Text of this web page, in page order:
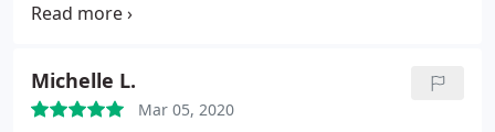
as well as the outdated heating system. They
on ac to hold us over, at no charge. Chris and
technician Gideon were very helpful, beat other
Michelle L.
Mar 05, 2020